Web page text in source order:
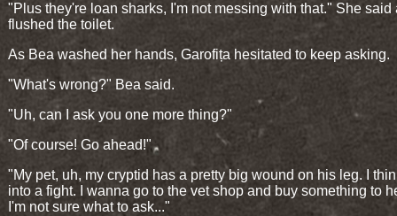
"Plus they're loan sharks, I'm not messing with that." She said
flushed the toilet.
As Bea washed her hands, Garofița hesitated to keep asking.
"What's wrong?" Bea said.
"Uh, can I ask you one more thing?"
"Of course! Go ahead!"
"My pet, uh, my cryptid has a pretty big wound on his leg. I
into a fight. I wanna go to the vet shop and buy something to
I'm not sure what to ask..."